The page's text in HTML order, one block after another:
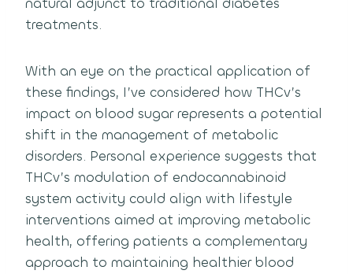
natural adjunct to traditional diabetes
treatments.
With an eye on the practical application of
these findings, I’ve considered how THCv’s
impact on blood sugar represents a potential
shift in the management of metabolic
disorders. Personal experience suggests that
THCv’s modulation of endocannabinoid
system activity could align with lifestyle
interventions aimed at improving metabolic
health, offering patients a complementary
approach to maintaining healthier blood